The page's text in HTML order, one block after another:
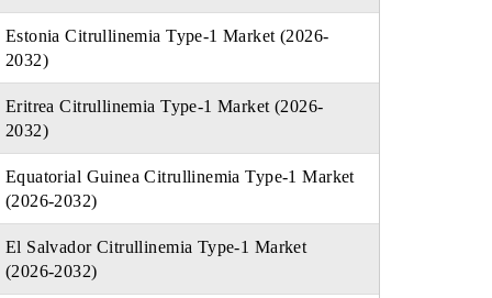
Estonia Citrullinemia Type-1 Market (2026-
2032)
Eritrea Citrullinemia Type-1 Market (2026-
2032)
Equatorial Guinea Citrullinemia Type-1 Market
(2026-2032)
El Salvador Citrullinemia Type-1 Market
(2026-2032)